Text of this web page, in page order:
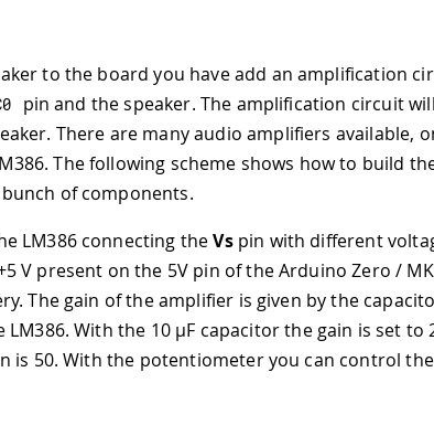
to the board you have add an amplification
pin and the speaker. The amplification circuit
There are many audio amplifiers available,
The following scheme shows how to build
of components.
LM386 connecting theVspin with different
V present on the 5V pin of the Arduino Zero /
The gain of the amplifier is given by the
LM386. With the 10 µF capacitor the gain is set to
is 50. With the potentiometer you can control